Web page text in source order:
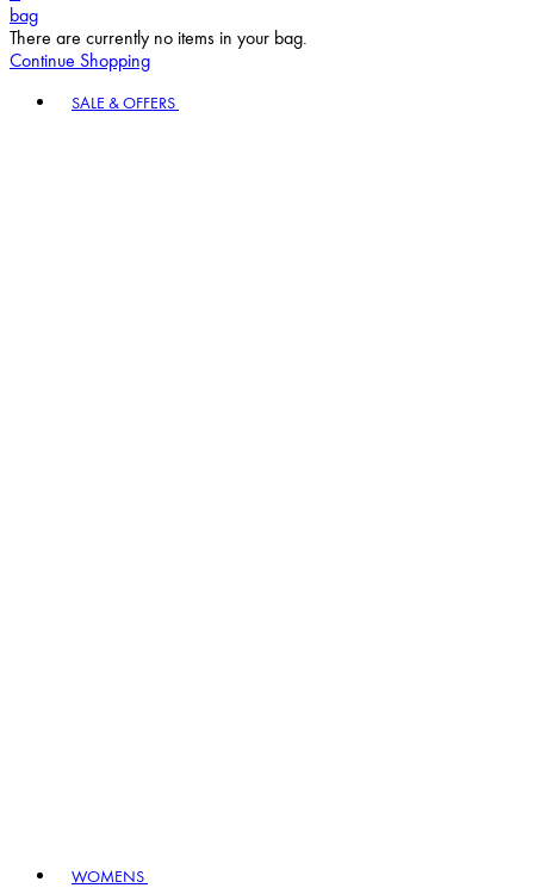
bag
There are currently no items in your bag.
Continue Shopping
SALE & OFFERS
WOMENS